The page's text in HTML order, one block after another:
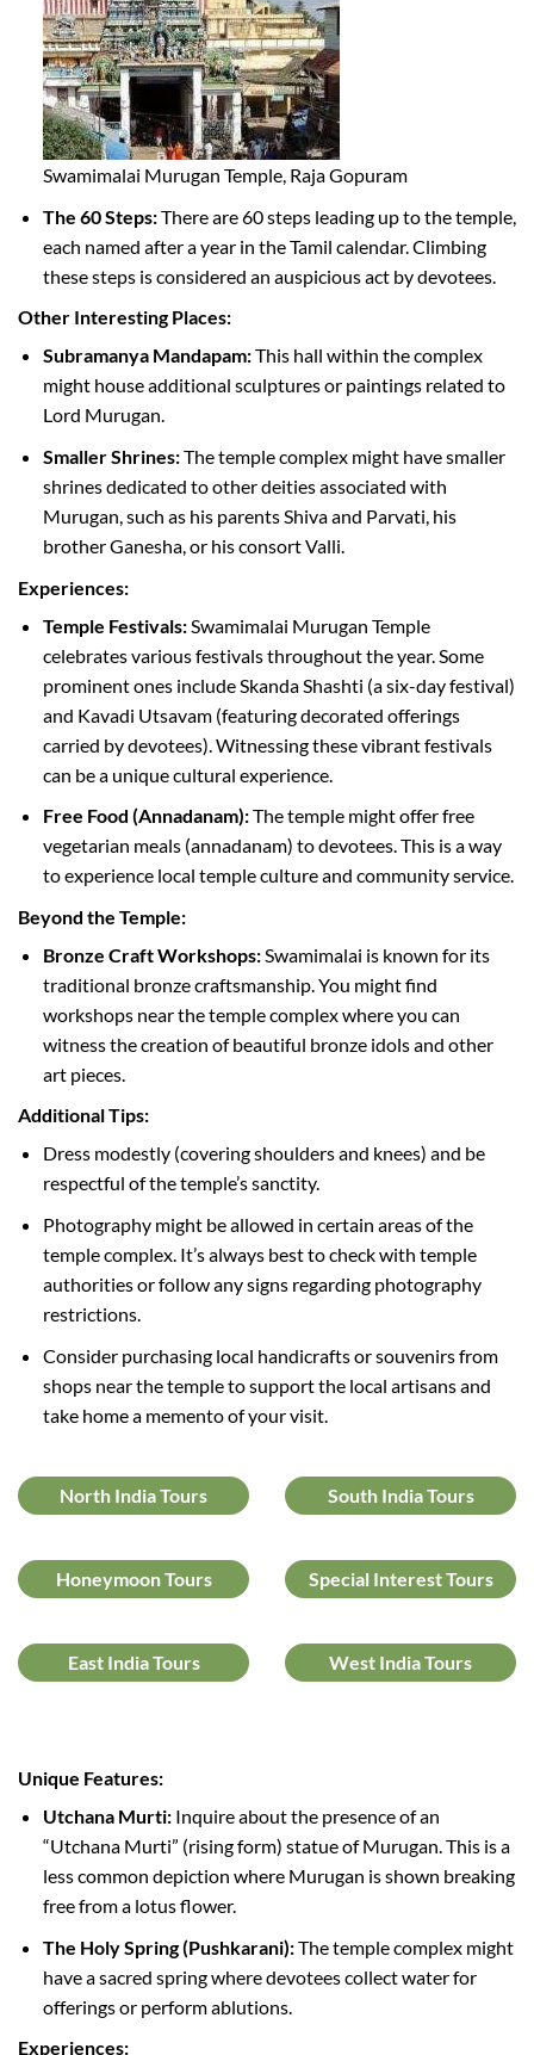
Swamimalai Murugan Temple, Raja Gopuram
The 60 Steps:There are 60 steps leading up to the temple,
each named after a year in the Tamil calendar. Climbing
these steps is considered an auspicious act by devotees.
Other Interesting Places:
Subramanya Mandapam:This hall within the complex
might house additional sculptures or paintings related to
Lord Murugan.
Smaller Shrines:The temple complex might have smaller
shrines dedicated to other deities associated with
Murugan, such as his parents Shiva and Parvati, his
brother Ganesha, or his consort Valli.
Experiences:
Temple Festivals:Swamimalai Murugan Temple
celebrates various festivals throughout the year. Some
prominent ones include Skanda Shashti (a six-day festival)
and Kavadi Utsavam (featuring decorated offerings
carried by devotees). Witnessing these vibrant festivals
can be a unique cultural experience.
Free Food (Annadanam):The temple might offer free
vegetarian meals (annadanam) to devotees. This is a way
to experience local temple culture and community service.
Beyond the Temple:
Bronze Craft Workshops:Swamimalai is known for its
traditional bronze craftsmanship. You might find
workshops near the temple complex where you can
witness the creation of beautiful bronze idols and other
art pieces.
Additional Tips:
Dress modestly (covering shoulders and knees) and be
respectful of the temple’s sanctity.
Photography might be allowed in certain areas of the
temple complex. It’s always best to check with temple
authorities or follow any signs regarding photography
restrictions.
Consider purchasing local handicrafts or souvenirs from
shops near the temple to support the local artisans and
take home a memento of your visit.
North India Tours South India Tours
Honeymoon Tours Special Interest Tours
East India Tours West India Tours
Unique Features:
Utchana Murti:Inquire about the presence of an
“Utchana Murti” (rising form) statue of Murugan. This is a
less common depiction where Murugan is shown breaking
free from a lotus flower.
The Holy Spring (Pushkarani):The temple complex might
have a sacred spring where devotees collect water for
offerings or perform ablutions.
Experiences: